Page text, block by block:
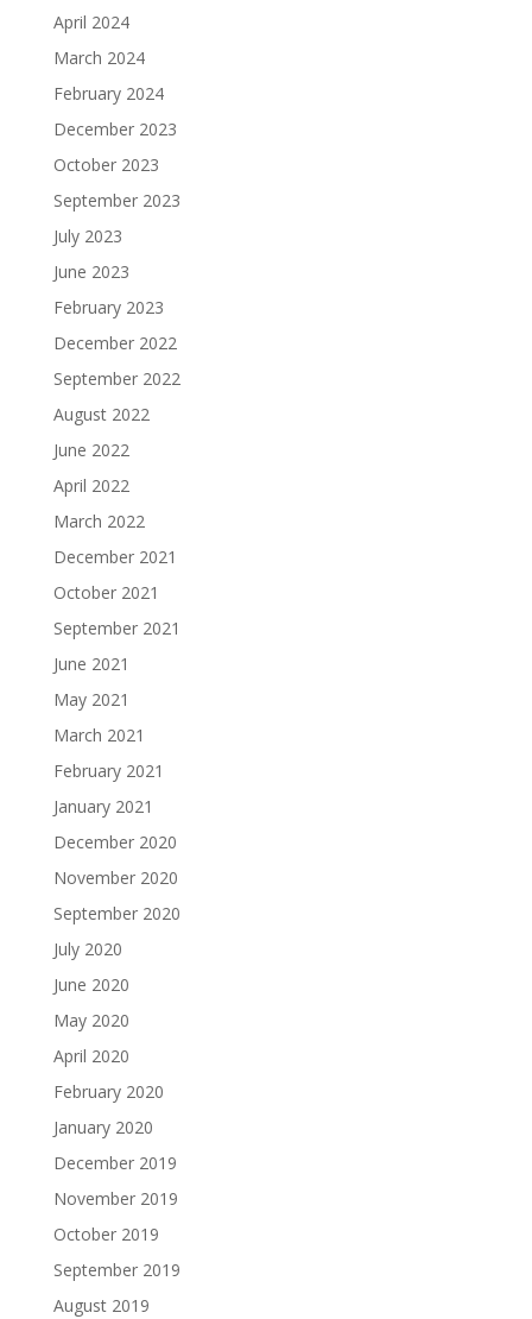
April 2024
March 2024
February 2024
December 2023
October 2023
September 2023
July 2023
June 2023
February 2023
December 2022
September 2022
August 2022
June 2022
April 2022
March 2022
December 2021
October 2021
September 2021
June 2021
May 2021
March 2021
February 2021
January 2021
December 2020
November 2020
September 2020
July 2020
June 2020
May 2020
April 2020
February 2020
January 2020
December 2019
November 2019
October 2019
September 2019
August 2019